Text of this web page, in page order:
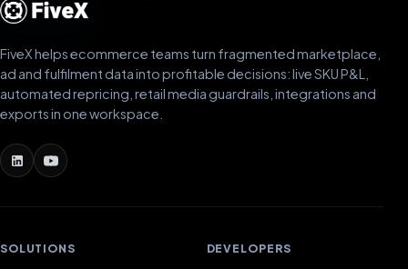
FiveX helps ecommerce teams turn fragmented marketplace,
ad and fulfilment data into profitable decisions: live SKU P&L,
automated repricing, retail media guardrails, integrations and
exports in one workspace.
SOLUTIONS DEVELOPERS